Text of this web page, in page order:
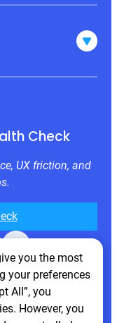
Check
UX friction, and
Behance
you the most
your preferences
All”, you
However, you